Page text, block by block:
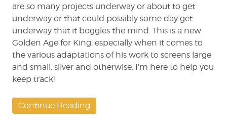
are so many projects underway or about to get
underway or that could possibly some day get
underway that it boggles the mind. This is a new
Golden Age for King, especially when it comes to
the various adaptations of his work to screens large
and small, silver and otherwise. I’m here to help you
keep track!
Continue Reading